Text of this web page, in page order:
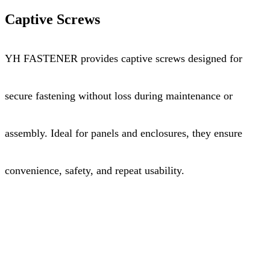
Captive Screws
YH FASTENER provides captive screws designed for
secure fastening without loss during maintenance or
assembly. Ideal for panels and enclosures, they ensure
convenience, safety, and repeat usability.